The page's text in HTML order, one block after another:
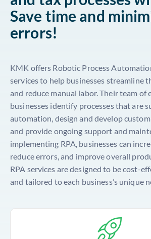
Save time and
errors!
KMK offers Robotic Process
services to help businesses streamline
and reduce manual labor. Their team of
businesses identify processes that are
automation, design and develop
and provide ongoing support and
implementing RPA, businesses can
reduce errors, and improve overall
RPA services are designed to be cost-
and tailored to each business’s unique